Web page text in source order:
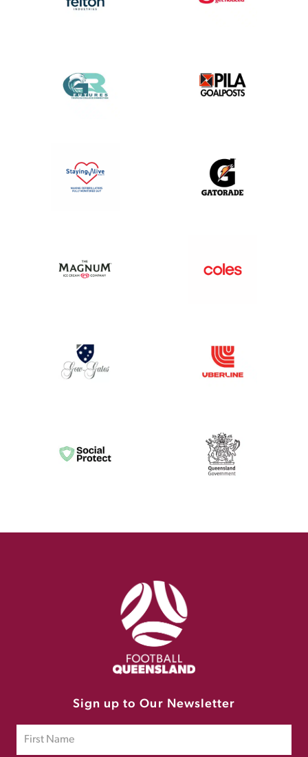
Sign up to Our Newsletter